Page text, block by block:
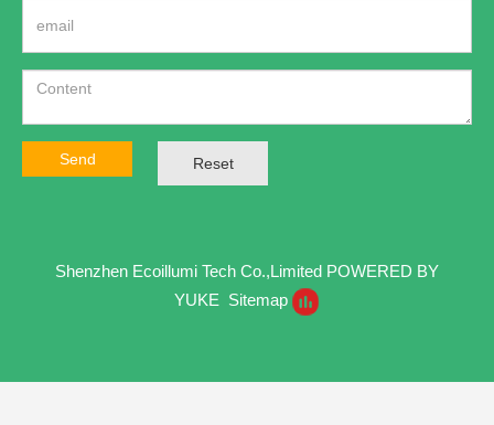
Send Reset
Shenzhen Ecoillumi Tech Co.,Limited POWERED BY
YUKE Sitemap